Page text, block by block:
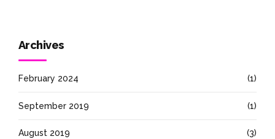
Archives
February 2024 (1)
September 2019 (1)
August 2019 (3)